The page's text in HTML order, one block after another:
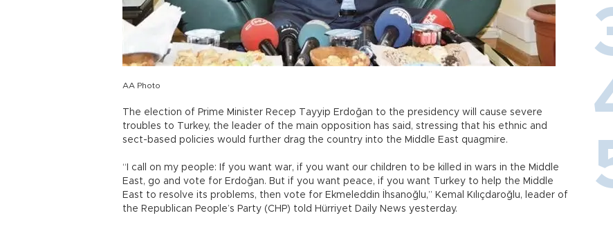
AA Photo
The election of Prime Minister Recep Tayyip Erdoğan to the presidency will cause severe
troubles to Turkey, the leader of the main opposition has said, stressing that his ethnic and
sect-based policies would further drag the country into the Middle East quagmire.
“I call on my people: If you want war, if you want our children to be killed in wars in the Middle
East, go and vote for Erdoğan. But if you want peace, if you want Turkey to help the Middle
East to resolve its problems, then vote for Ekmeleddin İhsanoğlu,” Kemal Kılıçdaroğlu, leader of
the Republican People’s Party (CHP) told Hürriyet Daily News yesterday.